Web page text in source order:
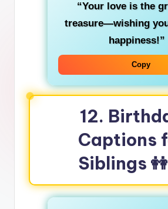
“Your love is the
treasure—wishing
happiness!”
Copy
12.
Captions
Siblings